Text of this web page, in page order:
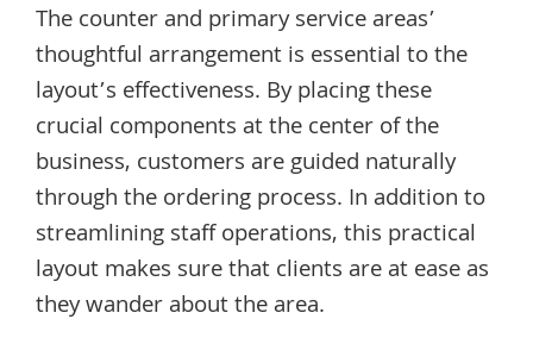
The counter and primary service areas’
thoughtful arrangement is essential to the
layout’s effectiveness. By placing these
crucial components at the center of the
business, customers are guided naturally
through the ordering process. In addition to
streamlining staff operations, this practical
layout makes sure that clients are at ease as
they wander about the area.